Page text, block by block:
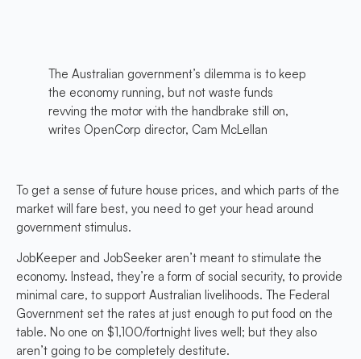
The Australian government’s dilemma is to keep
the economy running, but not waste funds
revving the motor with the handbrake still on,
writes OpenCorp director, Cam McLellan
To get a sense of future house prices, and which parts of the
market will fare best, you need to get your head around
government stimulus.
JobKeeper and JobSeeker aren’t meant to stimulate the
economy. Instead, they’re a form of social security, to provide
minimal care, to support Australian livelihoods. The Federal
Government set the rates at just enough to put food on the
table. No one on $1,100/fortnight lives well; but they also
aren’t going to be completely destitute.